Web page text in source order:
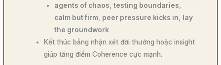
agents of chaos testing boundaries
calm but firm, peer pressure kicks in
lay
the groundwork
Kết thúc bằng nhận xét đời thường hoặc insight
giúp tăng điểm Coherence cực mạnh.